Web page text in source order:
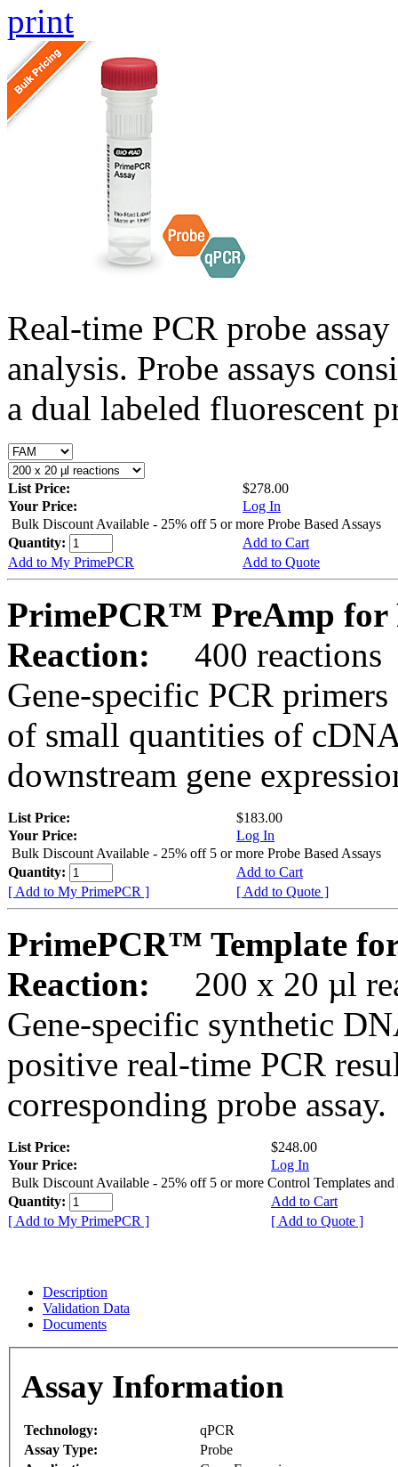
print
Real-time PCR probe
analysis. Probe assays
a dual labeled fluorescent
List Price:
$278.00
Your Price:
Log In
Bulk Discount Available - 25% off 5 or more Probe Based Assays
Quantity:
Add to Cart
Add to My PrimePCR
Add to Quote
PrimePCR™ PreAmp for
Reaction:
400 reactions
Gene-specific PCR
of small quantities of
downstream gene
List Price:
$183.00
Your Price:
Log In
Bulk Discount Available - 25% off 5 or more Probe Based Assays
Quantity:
Add to Cart
[ Add to My PrimePCR ]
[ Add to Quote ]
PrimePCR™ Template
Reaction:
200 x 20 µl
Gene-specific synthetic
positive real-time PCR
corresponding probe assay.
List Price:
$248.00
Your Price:
Log In
Bulk Discount Available - 25% off 5 or more Control Templates and
Quantity:
Add to Cart
[ Add to My PrimePCR ]
[ Add to Quote ]
Description
Validation Data
Documents
Assay Information
Technology:
qPCR
Assay Type:
Probe